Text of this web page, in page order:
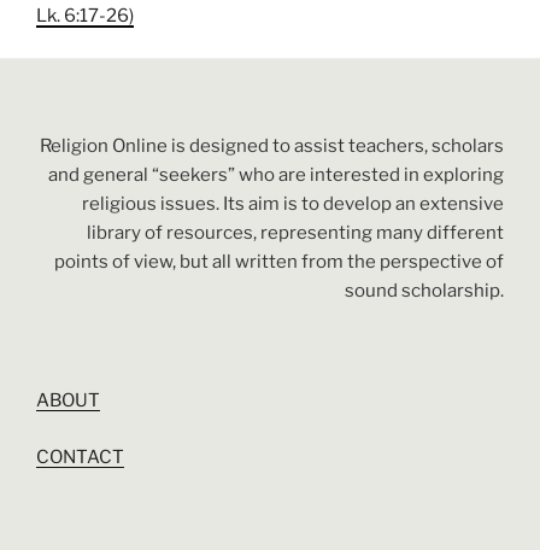
Lk. 6:17-26)
Religion Online is designed to assist teachers, scholars
and general “seekers” who are interested in exploring
religious issues. Its aim is to develop an extensive
library of resources, representing many different
points of view, but all written from the perspective of
sound scholarship.
ABOUT
CONTACT